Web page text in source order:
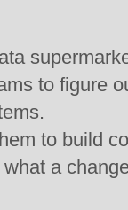
to figure
to build
a